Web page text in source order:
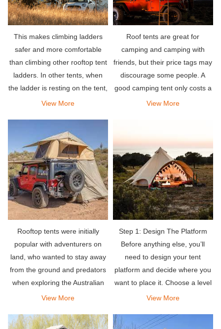
This makes climbing ladders
safer and more comfortable
than climbing other rooftop tent
ladders. In other tents, when
the ladder is resting on the tent,
the rungs of the ladder will tilt.
View More
Roof tents are great for
camping and camping with
friends, but their price tags may
discourage some people. A
good camping tent only costs a
few hundred dollars.
View More
Rooftop tents were initially
popular with adventurers on
land, who wanted to stay away
from the ground and predators
when exploring the Australian
outback. Simply mount the tent
and you can deploy it almost
View More
Step 1: Design The Platform
Before anything else, you’ll
need to design your tent
platform and decide where you
want to place it. Choose a level
spot that has good drainage
View More